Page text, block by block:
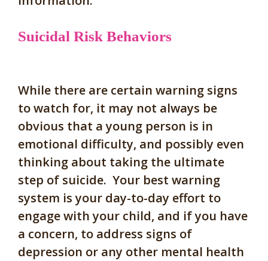
Suicidal Risk Behaviors
While there are certain warning signs
to watch for, it may not always be
obvious that a young person is in
emotional difficulty, and possibly even
thinking about taking the ultimate
step of suicide. Your best warning
system is your day-to-day effort to
engage with your child, and if you have
a concern, to address signs of
depression or any other mental health